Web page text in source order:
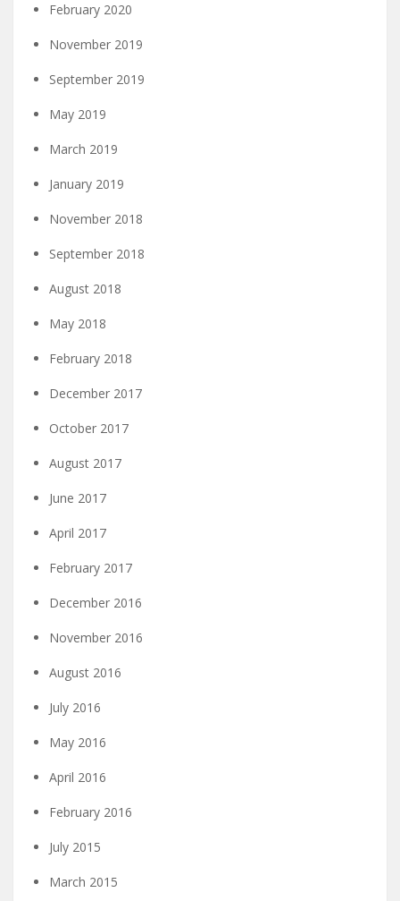
February 2020
November 2019
September 2019
May 2019
March 2019
January 2019
November 2018
September 2018
August 2018
May 2018
February 2018
December 2017
October 2017
August 2017
June 2017
April 2017
February 2017
December 2016
November 2016
August 2016
July 2016
May 2016
April 2016
February 2016
July 2015
March 2015